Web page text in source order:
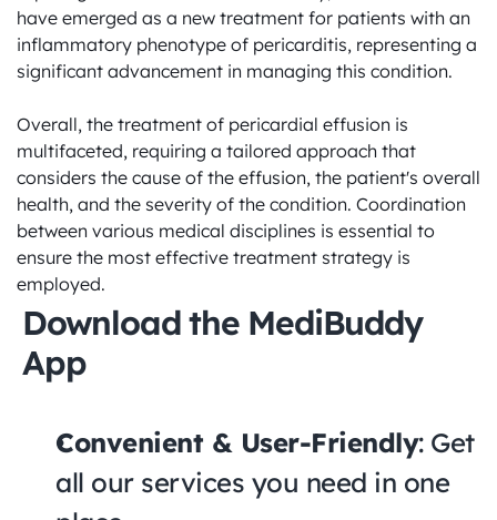
have emerged as a new treatment for patients with an
inflammatory phenotype of pericarditis, representing a
significant advancement in managing this condition.
Overall, the treatment of pericardial effusion is
multifaceted, requiring a tailored approach that
considers the cause of the effusion, the patient's overall
health, and the severity of the condition. Coordination
between various medical disciplines is essential to
ensure the most effective treatment strategy is
employed.
Download the MediBuddy
App
Convenient & User-Friendly: Get
all our services you need in one